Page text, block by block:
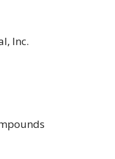
Inc.